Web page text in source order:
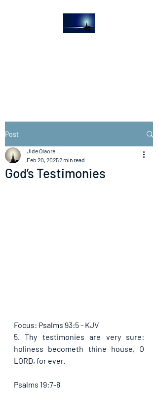
Post
God’s Testimonies
Jide Olaore
Feb 20, 20252 min read
Focus: Psalms 93:5 - KJV
5. Thy testimonies are very sure:
holiness becometh thine house, O
LORD, for ever.
Psalms 19:7-8